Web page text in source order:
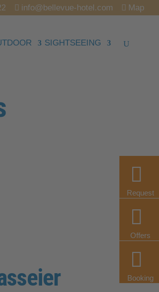
Request
Offers
Booking
info@bellevue-hotel.com Map
SIGHTSEEING